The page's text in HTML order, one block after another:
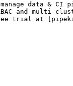
data &
and multi-